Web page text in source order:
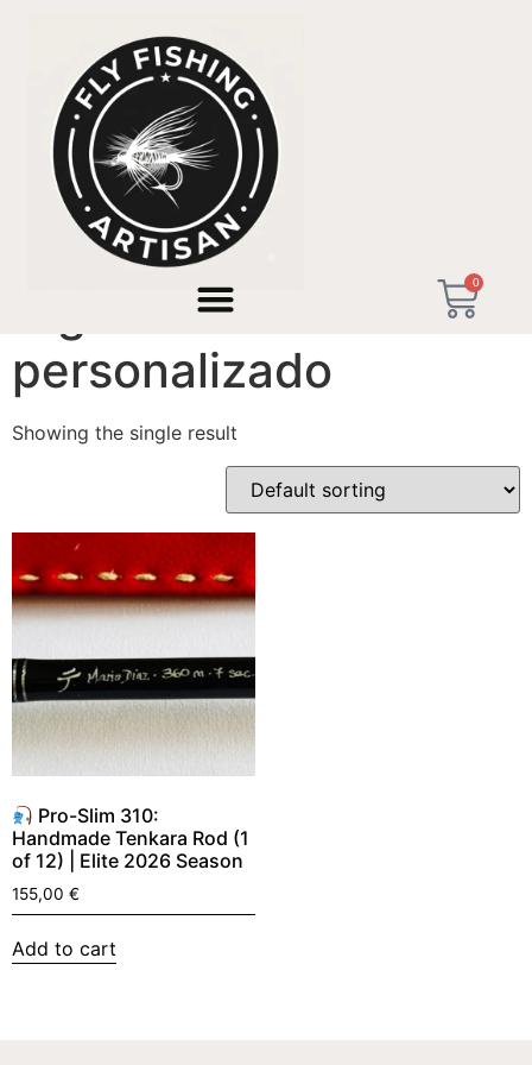
0
/ Products tagged “regalo hombre personalizado”
regalo hombre
personalizado
Showing the single result
Pro-Slim 310:
Handmade Tenkara Rod (1
of 12) | Elite 2026 Season
155,00 €
Add to cart